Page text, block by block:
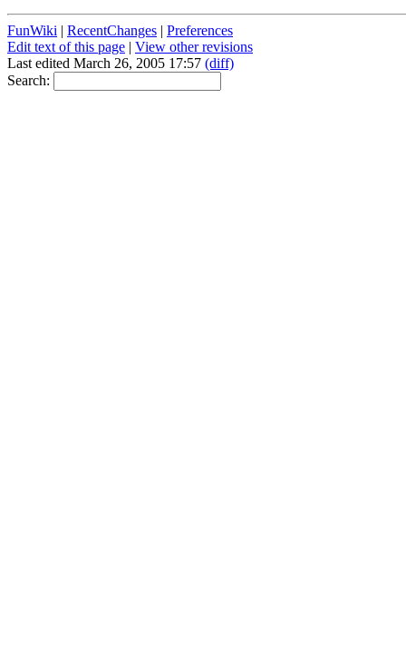
FunWiki | RecentChanges | Preferences
Edit text of this page | View other revisions
Last edited March 26, 2005 17:57 (diff)
Search: